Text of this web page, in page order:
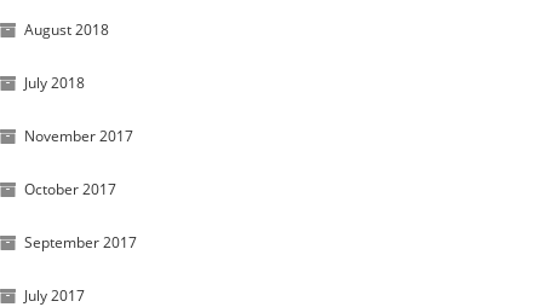
August 2018
July 2018
November 2017
October 2017
September 2017
July 2017